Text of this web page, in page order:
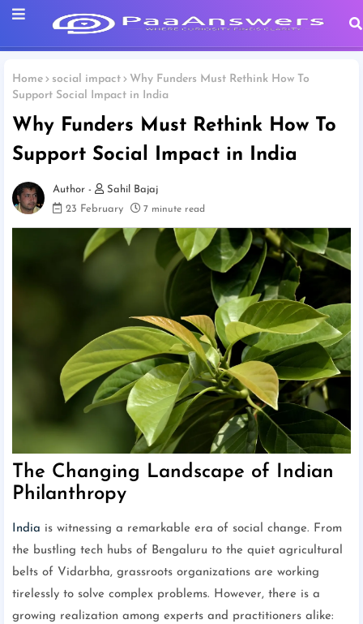
Home social impact
Why Funders Must Rethink How To
Support Social Impact in India
Why Funders Must Rethink How To
Support Social Impact in India
Sahil Bajaj
23 February
7 minute read
The Changing Landscape of Indian
Philanthropy
India is witnessing a remarkable era of social change. From
the bustling tech hubs of Bengaluru to the quiet agricultural
belts of Vidarbha, grassroots organizations are working
tirelessly to solve complex problems. However, there is a
growing realization among experts and practitioners alike: